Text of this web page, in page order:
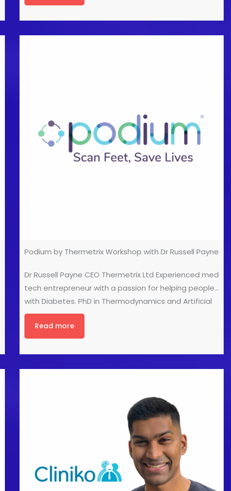
NHS for a year before having her first little boy. After
being told she could go back to work full time or not
at all, she decided to start her own private Podiatry
Podium by Thermetrix Workshop with Dr Russell Payne
Dr Russell Payne CEO Thermetrix Ltd Experienced med
tech entrepreneur with a passion for helping people
with Diabetes. PhD in Thermodynamics and Artificial
Intelligence. Director of several companies in the
medical technology sector. Advances in Thermal
Foot Monitoring - Scan Feet, Save Lives Dr Payne shall
introduce the use of the Podium thermal foot
monitor in helping clinicians solidify their diagnosis
our Podium Professional system, which includes
Cliniko integration and the ability to simplify diabetic
foot assessments and referrals.
Read more